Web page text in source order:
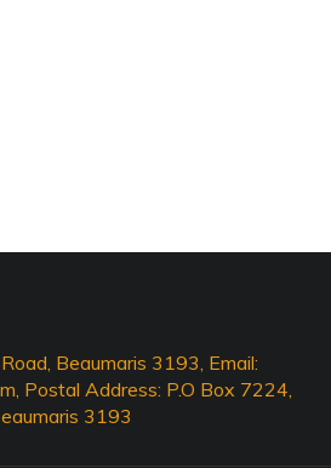
Beaumaris 3193, Email:
, Postal Address: P.O Box 7224,
3193